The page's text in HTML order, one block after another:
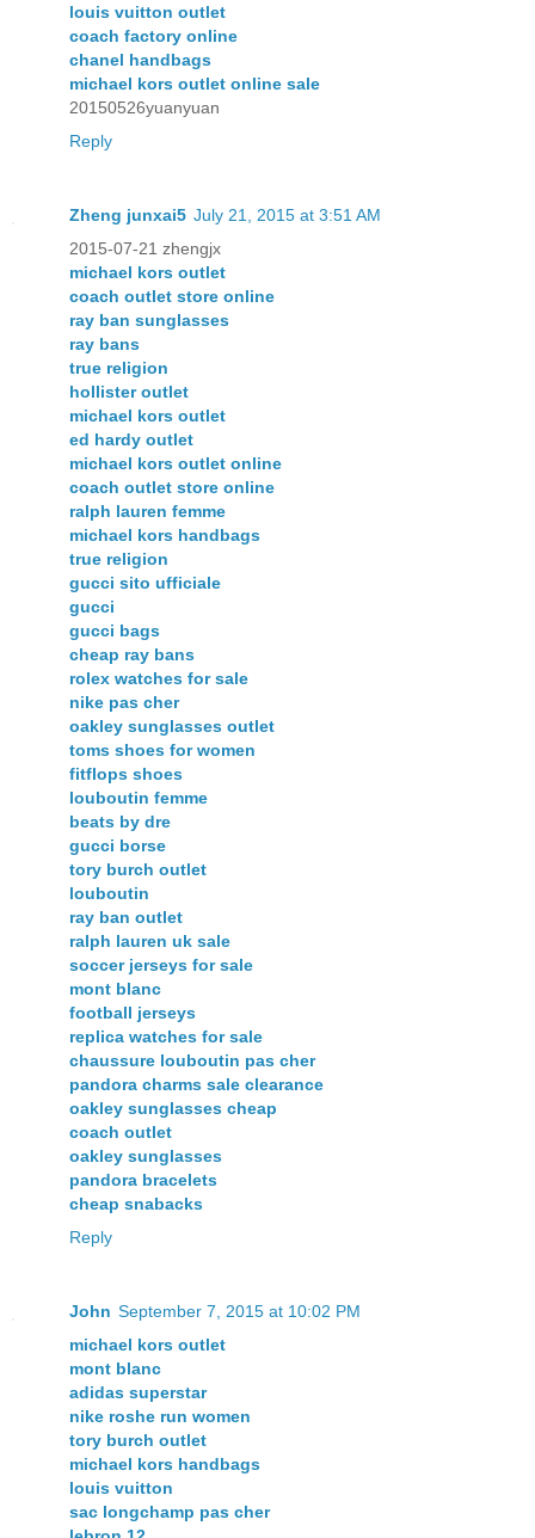
louis vuitton outlet
coach factory online
chanel handbags
michael kors outlet online sale
20150526yuanyuan
Reply
Zheng junxai5 July 21, 2015 at 3:51 AM
2015-07-21 zhengjx
michael kors outlet
coach outlet store online
ray ban sunglasses
ray bans
true religion
hollister outlet
michael kors outlet
ed hardy outlet
michael kors outlet online
coach outlet store online
ralph lauren femme
michael kors handbags
true religion
gucci sito ufficiale
gucci
gucci bags
cheap ray bans
rolex watches for sale
nike pas cher
oakley sunglasses outlet
toms shoes for women
fitflops shoes
louboutin femme
beats by dre
gucci borse
tory burch outlet
louboutin
ray ban outlet
ralph lauren uk sale
soccer jerseys for sale
mont blanc
football jerseys
replica watches for sale
chaussure louboutin pas cher
pandora charms sale clearance
oakley sunglasses cheap
coach outlet
oakley sunglasses
pandora bracelets
cheap snabacks
Reply
John September 7, 2015 at 10:02 PM
michael kors outlet
mont blanc
adidas superstar
nike roshe run women
tory burch outlet
michael kors handbags
louis vuitton
sac longchamp pas cher